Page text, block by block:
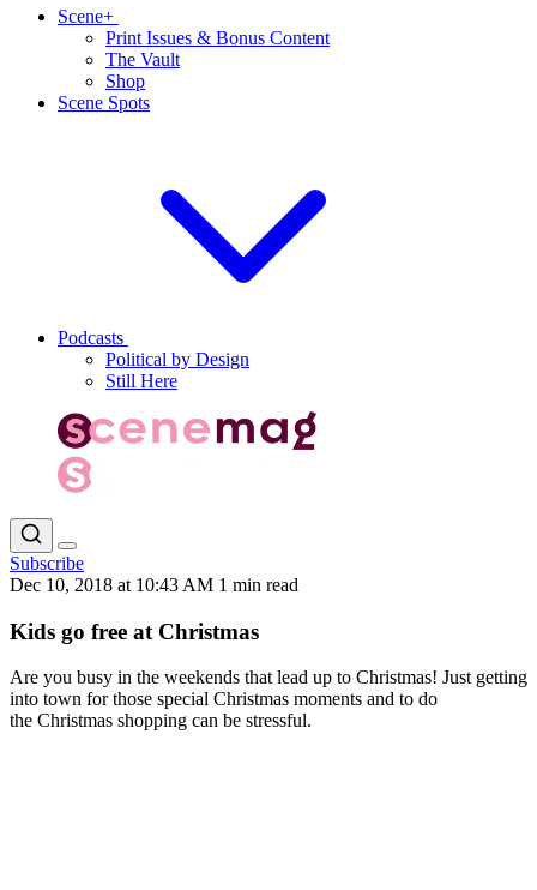
Scene+
Print Issues & Bonus Content
The Vault
Shop
Scene Spots
Podcasts
Political by Design
Still Here
Subscribe
Dec 10, 2018 at 10:43 AM 1 min read
Kids go free at Christmas
Are you busy in the weekends that lead up to Christmas! Just getting
into town for those special Christmas moments and to do
the Christmas shopping can be stressful.